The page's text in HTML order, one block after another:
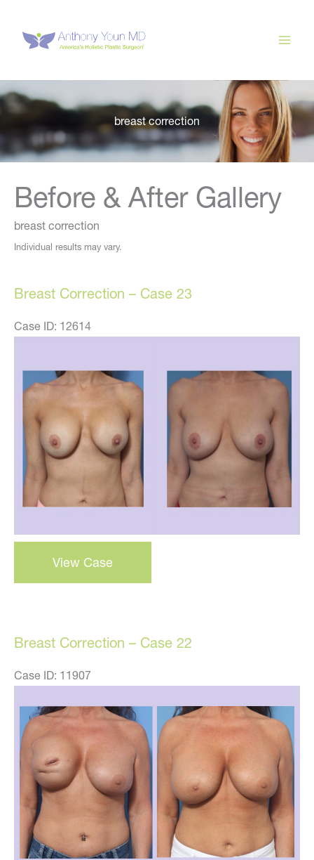
content
breast correction
Before & After Gallery
breast correction
Individual results may vary.
Breast Correction – Case 23
Case ID: 12614
After
Images
Breast
Correction
–
View Case
Breast Correction – Case 22
Case ID: 11907
and
After
Images